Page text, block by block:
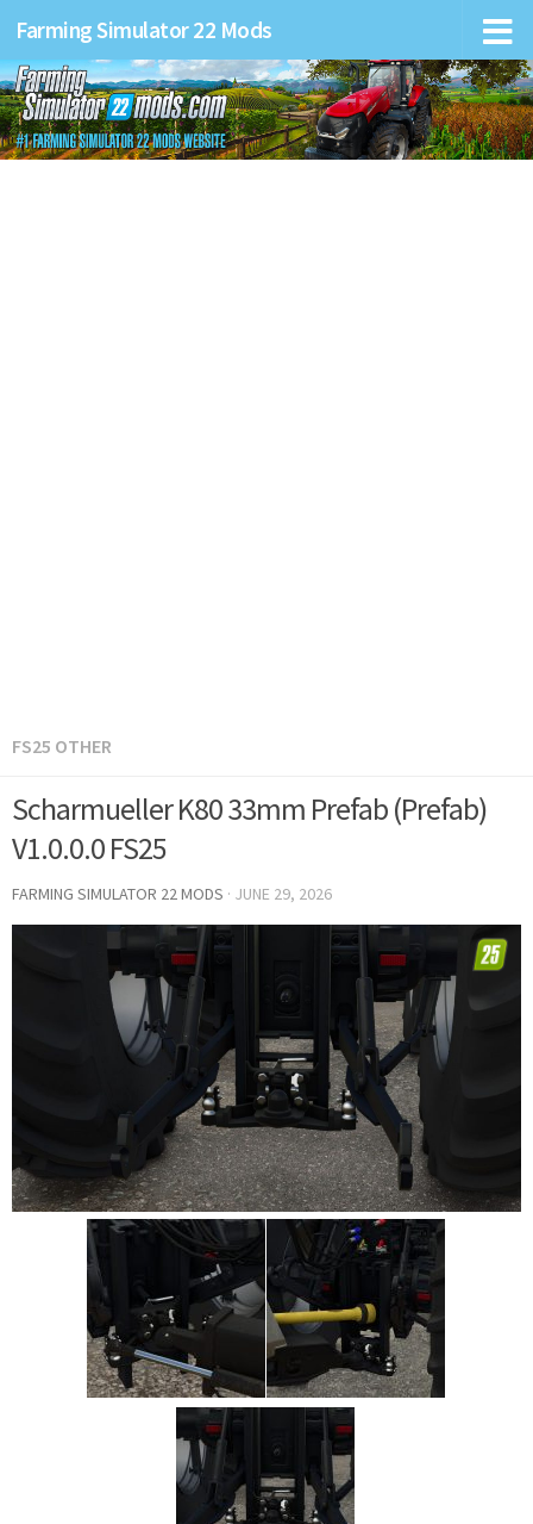
Farming Simulator 22 Mods
FS25 OTHER
Scharmueller K80 33mm Prefab (Prefab)
V1.0.0.0 FS25
FARMING SIMULATOR 22 MODS · JUNE 29, 2026